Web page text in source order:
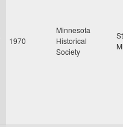
1970
Minnesota
Historical
Society